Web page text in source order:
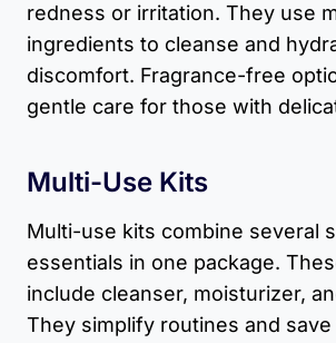
redness or irritation. They use
ingredients to cleanse and
discomfort. Fragrance-free
gentle care for those with
Multi-Use Kits
Multi-use kits combine several
essentials in one package.
include cleanser, moisturizer,
They simplify routines and